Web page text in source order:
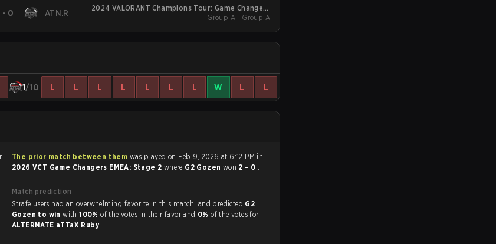
- 0 ATN.R
2024 VALORANT Champions Tour: Game Changers
EMEA Stage 3
Group A - Group A
1/10 L L L L L L L W L L
The prior match between them was played on Feb 9, 2026 at 6:12 PM in
2026 VCT Game Changers EMEA: Stage 2 where G2 Gozen won 2 - 0 .
Match prediction
Strafe users had an overwhelming favorite in this match, and predicted G2
Gozen to winwith100%of the votes in their favor and 0%of the votes for
ALTERNATE aTTaX Ruby .